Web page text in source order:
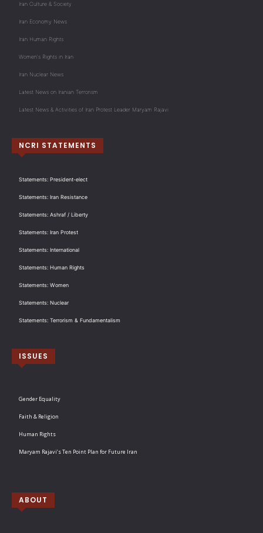
Iran Culture & Society
Iran Economy News
Iran Human Rights
Women's Rights in Iran
Iran Nuclear News
Latest News on Iranian Terrorism
Latest News & Activities of Iran Protest Leader Maryam Rajavi
NCRI STATEMENTS
Statements: President-elect
Statements: Iran Resistance
Statements: Ashraf / Liberty
Statements: Iran Protest
Statements: International
Statements: Human Rights
Statements: Women
Statements: Nuclear
Statements: Terrorism & Fundamentalism
ISSUES
Gender Equality
Faith & Religion
Human Rights
Maryam Rajavi’s Ten Point Plan for Future Iran
ABOUT